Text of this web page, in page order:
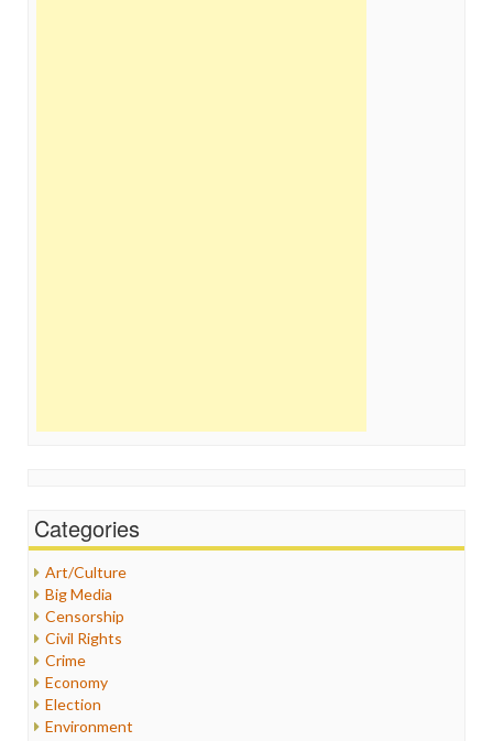
Categories
Art/Culture
Big Media
Censorship
Civil Rights
Crime
Economy
Election
Environment